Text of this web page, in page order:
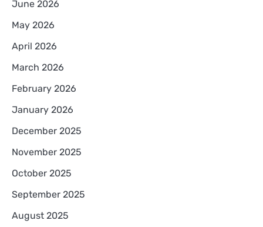
June 2026
May 2026
April 2026
March 2026
February 2026
January 2026
December 2025
November 2025
October 2025
September 2025
August 2025